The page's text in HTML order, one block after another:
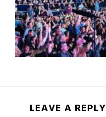
LEAVE A REPLY